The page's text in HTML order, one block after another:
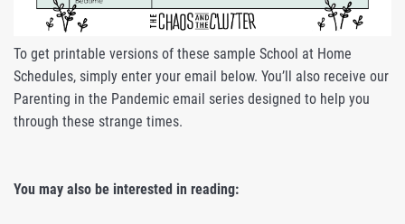
To get printable versions of these sample School at Home
Schedules, simply enter your email below. You’ll also receive our
Parenting in the Pandemic email series designed to help you
through these strange times.
You may also be interested in reading: